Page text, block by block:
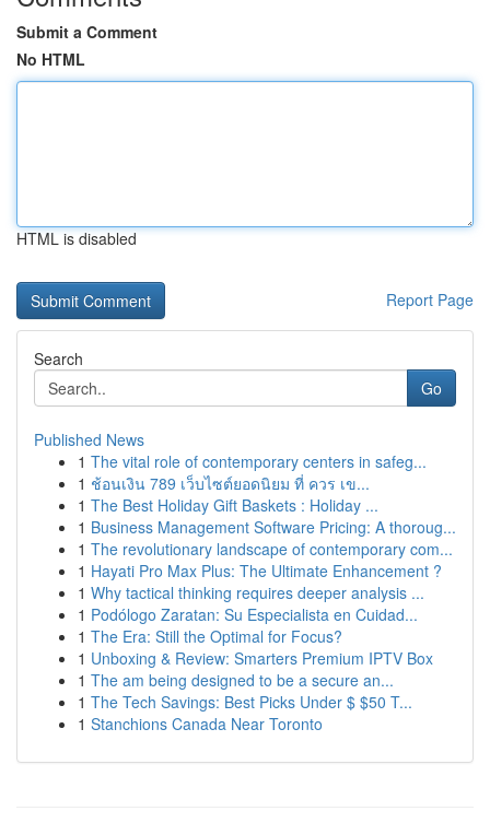
Submit a Comment
No HTML
HTML is disabled
Report Page
Search
Go
Published News
1 The vital role of contemporary centers in safeg...
1 ช้อนเงิน 789 เว็บไซต์ยอดนิยม ที่ ควร เข...
1 The Best Holiday Gift Baskets : Holiday ...
1 Business Management Software Pricing: A thoroug...
1 The revolutionary landscape of contemporary com...
1 Hayati Pro Max Plus: The Ultimate Enhancement ?
1 Why tactical thinking requires deeper analysis ...
1 Podólogo Zaratan: Su Especialista en Cuidad...
1 The Era: Still the Optimal for Focus?
1 Unboxing & Review: Smarters Premium IPTV Box
1 The am being designed to be a secure an...
1 The Tech Savings: Best Picks Under $ $50 T...
1 Stanchions Canada Near Toronto